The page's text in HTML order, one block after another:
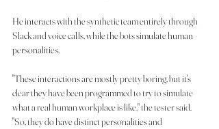
He interacts with the synthetic team entirely through
Slack and voice calls, while the bots simulate human
personalities.
"These interactions are mostly pretty boring, but it's
clear they have been programmed to try to simulate
what a real human workplace is like," the tester said.
"So, they do have distinct personalities and